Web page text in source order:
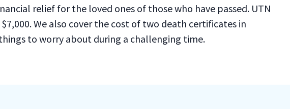
relief for the loved ones of those who have passed. UTN
We also cover the cost of two death certificates in
to worry about during a challenging time.